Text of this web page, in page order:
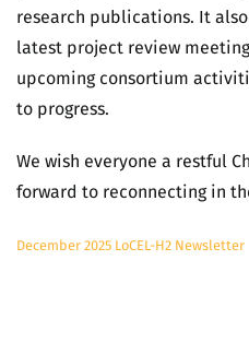
research publications. It
latest project review
upcoming consortium
to progress.
We wish everyone a restful
forward to reconnecting in
December 2025 LoCEL-H2 Newsletter